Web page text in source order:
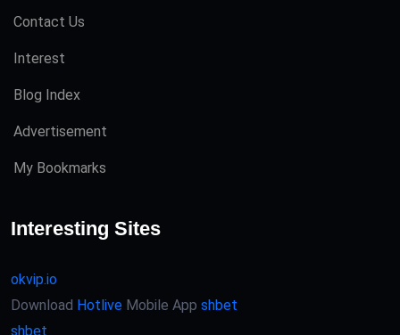
Contact Us
Interest
Blog Index
Advertisement
My Bookmarks
Interesting Sites
okvip.io
Download Hotlive Mobile App shbet
shbet